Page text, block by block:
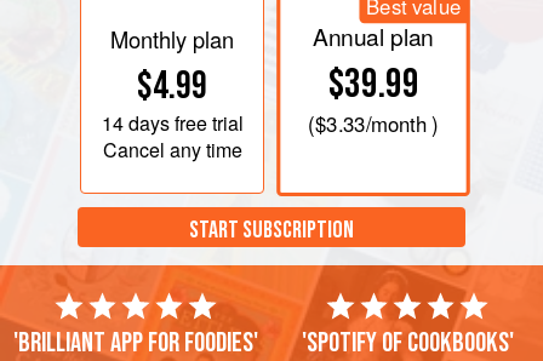
Monthly plan
$4.99
14 daysfree trial
Cancel any time
Best value
Annual plan
$39.99
($3.33/month )
START SUBSCRIPTION
'Brilliant app for foodies' 'Spotify of cookbooks'